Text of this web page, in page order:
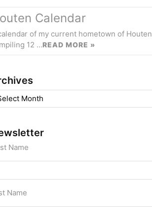
Calendar
of my current hometown of Houten
12 …READ MORE »
Name
Name